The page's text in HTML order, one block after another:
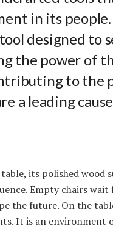
in its
designed to
the power of
to the
a leading
its polished wood
Empty chairs
the future. On the
It is an environment